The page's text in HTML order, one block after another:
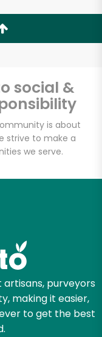
social &
is about
strive to make a
we serve.
purveyors
making it easier,
to get the best